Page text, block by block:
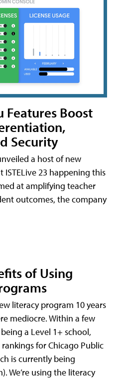
Features Boost
Security
a host of new
23 happening this
at amplifying teacher
outcomes, the company
of Using
literacy program 10 years
mediocre. Within a few
a Level 1+ school,
for Chicago Public
is currently being
We’re using the literacy